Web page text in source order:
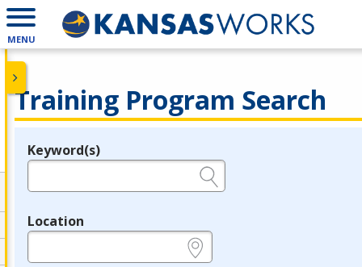
MENU
Training Program Search
Legend
Keyword(s)
Location